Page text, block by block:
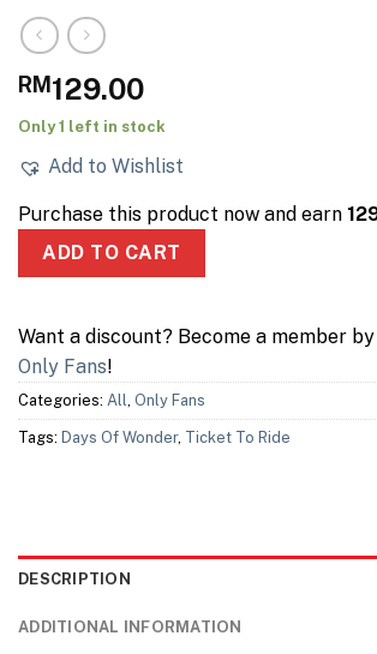
RM129.00
Only 1 left in stock
Add to Wishlist
Purchase this product now and earn
ADD TO CART
Want a discount? Become a member
Only Fans!
Categories: All, Only Fans
Tags: Days Of Wonder, Ticket To Ride
DESCRIPTION
ADDITIONAL INFORMATION